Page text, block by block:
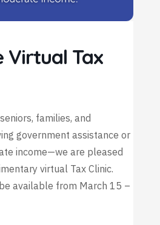
Virtual Tax
families, and
government assistance or
income—we are pleased
virtual Tax Clinic.
available from March 15 –